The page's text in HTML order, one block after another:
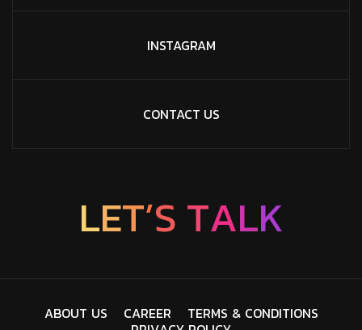
INSTAGRAM
CONTACT US
LET’S TALK
ABOUT US CAREER TERMS & CONDITIONS